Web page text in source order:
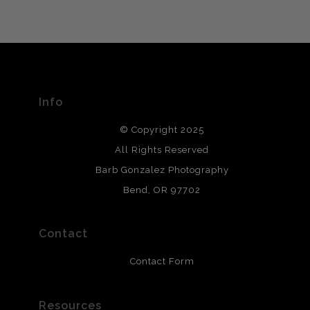
All photos are printed with archival quality materials.
Archival paper prints are 100% cotton fiber, acid, lignen &
and are produced with environmentally friendly process
that will last 200 years. Canvas prints are treated with
resistant.
Info
© Copyright 2025
All Rights Reserved
Barb Gonzalez Photography
Bend, OR 97702
Contact
Contact Form
Resources